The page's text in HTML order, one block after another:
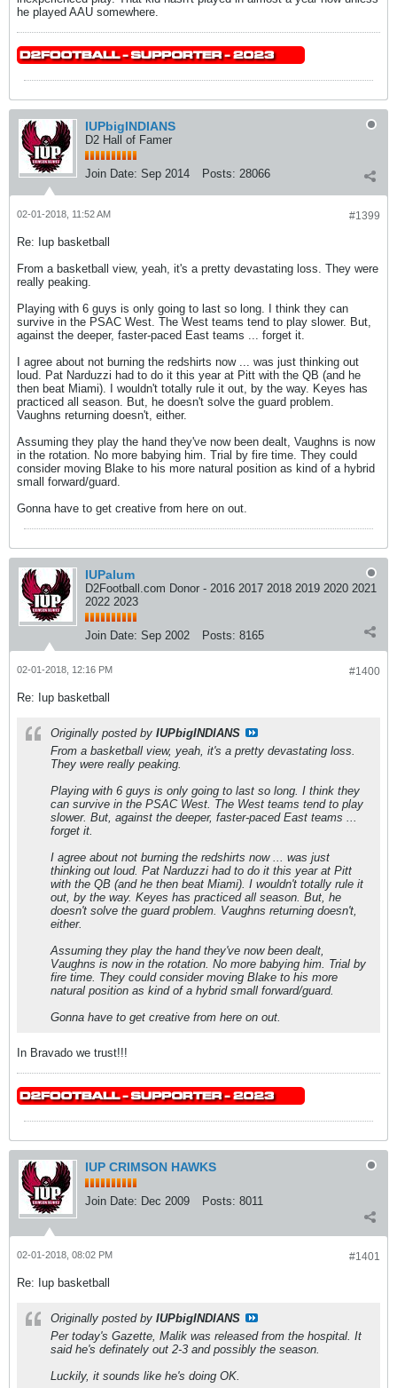
he played AAU somewhere.
IUPbigINDIANS
D2 Hall of Famer
Join Date: Sep 2014 Posts: 28066
#1399
02-01-2018, 11:52 AM
Re: Iup basketball
From a basketball view, yeah, it's a pretty devastating loss. They were
really peaking.
Playing with 6 guys is only going to last so long. I think they can
survive in the PSAC West. The West teams tend to play slower. But,
against the deeper, faster-paced East teams ... forget it.
I agree about not burning the redshirts now ... was just thinking out
loud. Pat Narduzzi had to do it this year at Pitt with the QB (and he
then beat Miami). I wouldn't totally rule it out, by the way. Keyes has
practiced all season. But, he doesn't solve the guard problem.
Vaughns returning doesn't, either.
Assuming they play the hand they've now been dealt, Vaughns is now
in the rotation. No more babying him. Trial by fire time. They could
consider moving Blake to his more natural position as kind of a hybrid
small forward/guard.
Gonna have to get creative from here on out.
IUPalum
D2Football.com Donor - 2016 2017 2018 2019 2020 2021
2022 2023
Join Date: Sep 2002 Posts: 8165
#1400
02-01-2018, 12:16 PM
Re: Iup basketball
Originally posted by IUPbigINDIANS
From a basketball view, yeah, it's a pretty devastating loss.
They were really peaking.
Playing with 6 guys is only going to last so long. I think they
can survive in the PSAC West. The West teams tend to play
slower. But, against the deeper, faster-paced East teams ...
forget it.
I agree about not burning the redshirts now ... was just
thinking out loud. Pat Narduzzi had to do it this year at Pitt
with the QB (and he then beat Miami). I wouldn't totally rule it
out, by the way. Keyes has practiced all season. But, he
doesn't solve the guard problem. Vaughns returning doesn't,
either.
Assuming they play the hand they've now been dealt,
Vaughns is now in the rotation. No more babying him. Trial by
fire time. They could consider moving Blake to his more
natural position as kind of a hybrid small forward/guard.
Gonna have to get creative from here on out.
In Bravado we trust!!!
IUP CRIMSON HAWKS
Join Date: Dec 2009 Posts: 8011
#1401
02-01-2018, 08:02 PM
Re: Iup basketball
Originally posted by IUPbigINDIANS
Per today's Gazette, Malik was released from the hospital. It
said he's definately out 2-3 and possibly the season.
Luckily, it sounds like he's doing OK.